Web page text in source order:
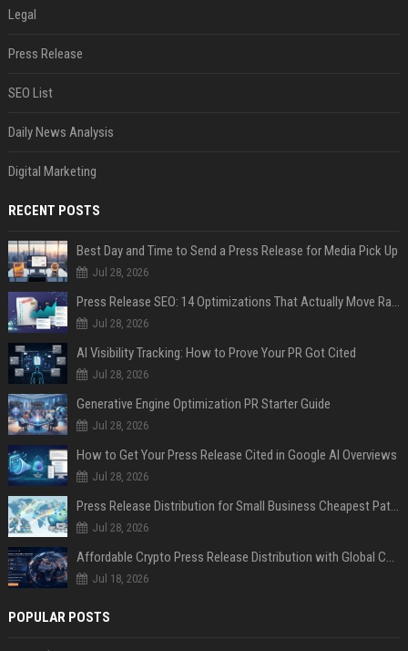
Legal
Press Release
SEO List
Daily News Analysis
Digital Marketing
RECENT POSTS
Best Day and Time to Send a Press Release for Media Pick Up
Jul 28, 2026
Press Release SEO: 14 Optimizations That Actually Move Rankings
Jul 28, 2026
AI Visibility Tracking: How to Prove Your PR Got Cited
Jul 28, 2026
Generative Engine Optimization PR Starter Guide
Jul 28, 2026
How to Get Your Press Release Cited in Google AI Overviews
Jul 28, 2026
Press Release Distribution for Small Business Cheapest Path to Real Coverage
Jul 28, 2026
Affordable Crypto Press Release Distribution with Global Coverage
Jul 18, 2026
POPULAR POSTS